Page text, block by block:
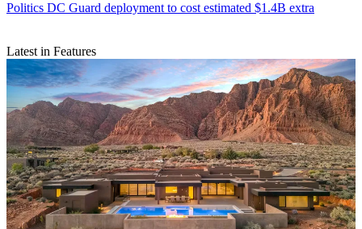
Politics DC Guard deployment to cost estimated $1.4B extra
Latest in Features